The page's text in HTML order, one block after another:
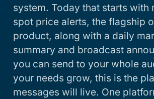
system. Today that starts with
spot price alerts, the flagship
product, along with a daily
summary and broadcast
you can send to your whole
your needs grow, this is the
messages will live. One